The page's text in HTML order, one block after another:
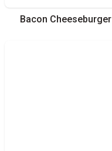
Bacon Cheeseburger